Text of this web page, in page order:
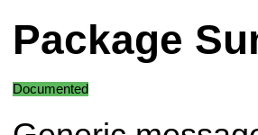
Package
Documented